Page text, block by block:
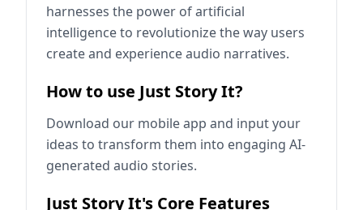
harnesses the power of artificial
intelligence to revolutionize the way users
create and experience audio narratives.
How to use Just Story It?
Download our mobile app and input your
ideas to transform them into engaging AI-
generated audio stories.
Just Story It's Core Features